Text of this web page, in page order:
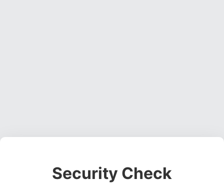
Security Check